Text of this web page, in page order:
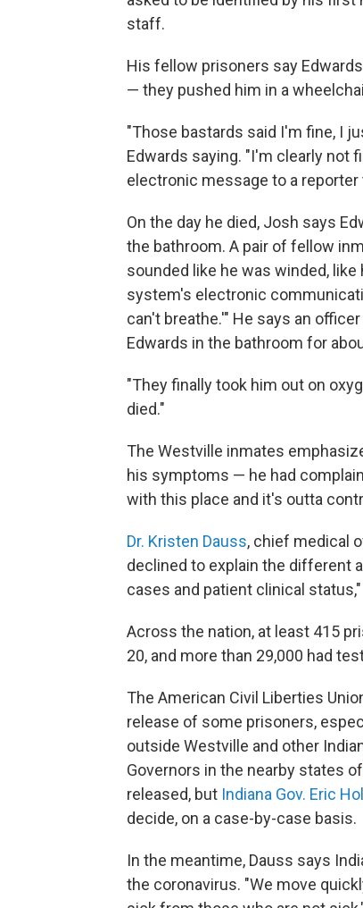
staff.
His fellow prisoners say
— they pushed him in a
"Those bastards said I'm fine, I
Edwards saying. "I'm clearly not
electronic message to a
On the day he died, Josh says
the bathroom. A pair of fellow
sounded like he was winded,
system's electronic
can't breathe.'" He says an
Edwards in the bathroom for
"They finally took him out on
died."
The Westville inmates
his symptoms — he had
with this place and it's outta
Dr. Kristen Dauss, chief medical
declined to explain the different
cases and patient clinical
Across the nation, at least 415
20, and more than 29,000 had
The American Civil Liberties
release of some prisoners,
outside Westville and other
Governors in the nearby states of
released, but Indiana Gov. Eric
decide, on a case-by-case basis.
In the meantime, Dauss says
the coronavirus. "We move